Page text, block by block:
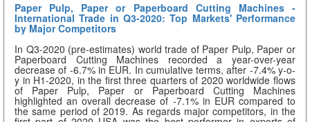
Paper Pulp, Paper or Paperboard Cutting Machines -
International Trade in Q3-2020: Top Markets' Performance
by Major Competitors
In Q3-2020 (pre-estimates) world trade of Paper Pulp, Paper or
Paperboard Cutting Machines recorded a year-over-year
decrease of -6.7% in EUR. In cumulative terms, after -7.4% y-o-
y in H1-2020, in the first three quarters of 2020 worldwide flows
of Paper Pulp, Paper or Paperboard Cutting Machines
highlighted an overall decrease of -7.1% in EUR compared to
the same period of 2019. As regards major competitors, in the